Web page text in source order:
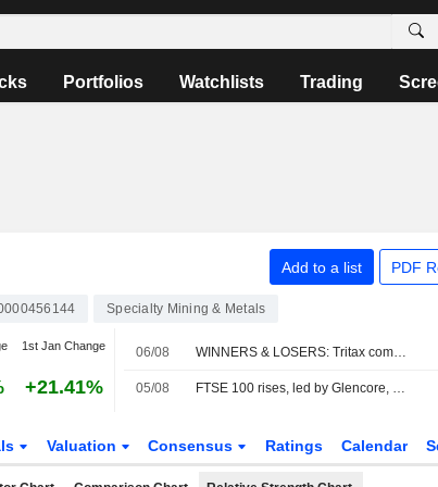
Portfolios Watchlists Trading
Add to a list PDF
Specialty Mining & Metals
1st Jan Change
+21.41%
06/08 WINNERS & LOSERS: Tritax completes fundraise; Wizz Air swings to loss
05/08 FTSE 100 rises, led by Glencore, Next earnings; banks slide
Valuation Consensus Ratings Calendar